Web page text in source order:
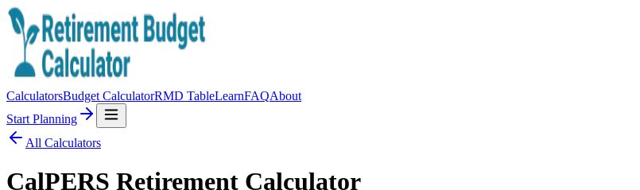
CalculatorsBudget CalculatorRMD TableLearnFAQAbout
Start Planning
All Calculators
CalPERS Retirement Calculator